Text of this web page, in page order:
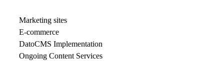
Marketing sites
E-commerce
DatoCMS Implementation
Ongoing Content Services